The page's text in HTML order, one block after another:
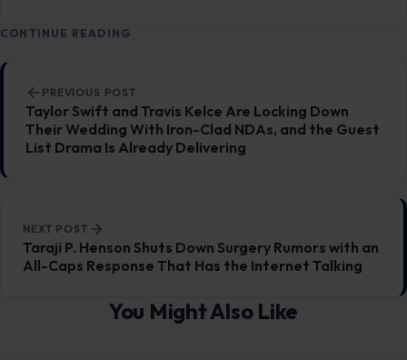
CONTINUE READING
Post navigation
PREVIOUS POST
Taylor Swift and Travis Kelce Are Locking Down
Their Wedding With Iron-Clad NDAs, and the Guest
List Drama Is Already Delivering
NEXT POST
Taraji P. Henson Shuts Down Surgery Rumors with an
All-Caps Response That Has the Internet Talking
You Might Also Like